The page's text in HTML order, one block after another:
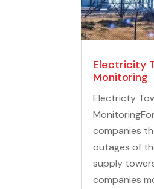
Electricity
Monitoring
Electricty
companies
outages of
supply
companies